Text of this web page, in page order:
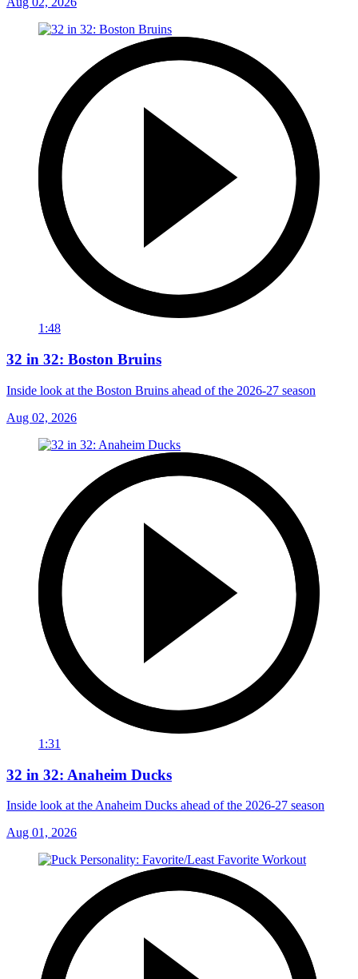
1:48
32 in 32: Boston Bruins
Inside look at the Boston Bruins ahead of the 2026-27 season
Aug 02, 2026
1:31
32 in 32: Anaheim Ducks
Inside look at the Anaheim Ducks ahead of the 2026-27 season
Aug 01, 2026